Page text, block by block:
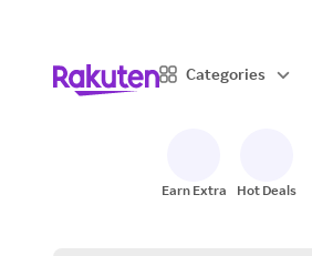
Categories
Earn Extra Hot Deals